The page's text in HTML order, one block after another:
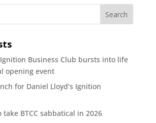
Ignition Business Club bursts into life
opening event
for Daniel Lloyd’s Ignition
take BTCC sabbatical in 2026